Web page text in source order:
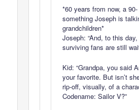
*60 years from now, a 90-
something Joseph is
grandchildren*
Joseph: “And, to this
surviving fans are still
Kid: “Grandpa, you said
your favorite. But isn’t
rip-off, visually, of a
Codename: Sailor V?”